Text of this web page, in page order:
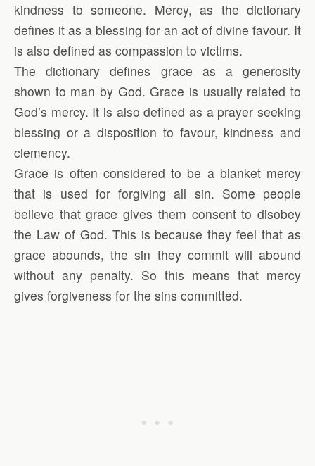
kindness to someone. Mercy, as the dictionary
defines it as a blessing for an act of divine favour. It
is also defined as compassion to victims.
The dictionary defines grace as a generosity
shown to man by God. Grace is usually related to
God’s mercy. It is also defined as a prayer seeking
blessing or a disposition to favour, kindness and
clemency.
Grace is often considered to be a blanket mercy
that is used for forgiving all sin. Some people
believe that grace gives them consent to disobey
the Law of God. This is because they feel that as
grace abounds, the sin they commit will abound
without any penalty. So this means that mercy
gives forgiveness for the sins committed.